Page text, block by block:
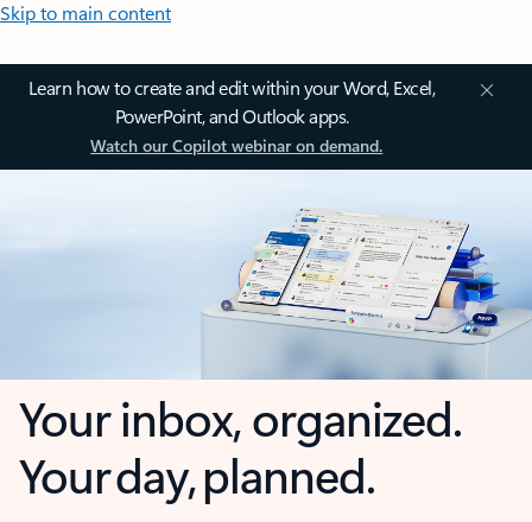
Skip to main content
Learn how to create and edit within your Word, Excel,
PowerPoint, and Outlook apps.
Watch our Copilot webinar on demand.
Your inbox, organized.
Your day, planned.